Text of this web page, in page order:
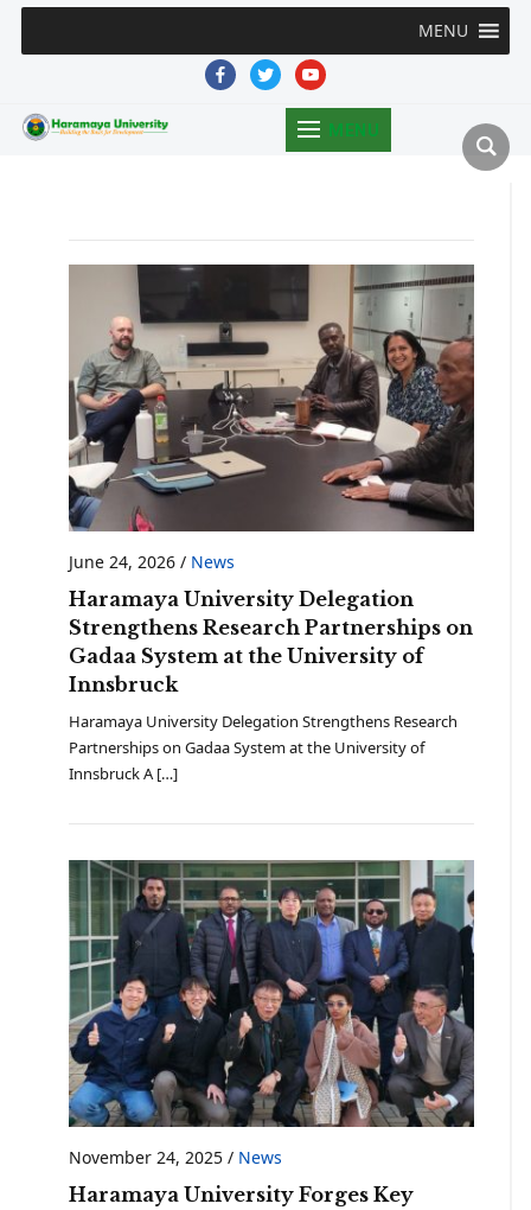
MENU
facebooktwitteryoutube
MENU
June 24, 2026/ News
Haramaya University Delegation
Strengthens Research Partnerships on
Gadaa System at the University of
Innsbruck
Haramaya University Delegation Strengthens Research
Partnerships on Gadaa System at the University of
Innsbruck A […]
November 24, 2025/ News
Haramaya University Forges Key